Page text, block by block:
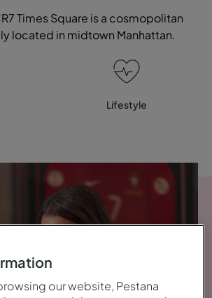
Times Square is a cosmopolitan
located in midtown Manhattan.
Lifestyle
our website, Pestana